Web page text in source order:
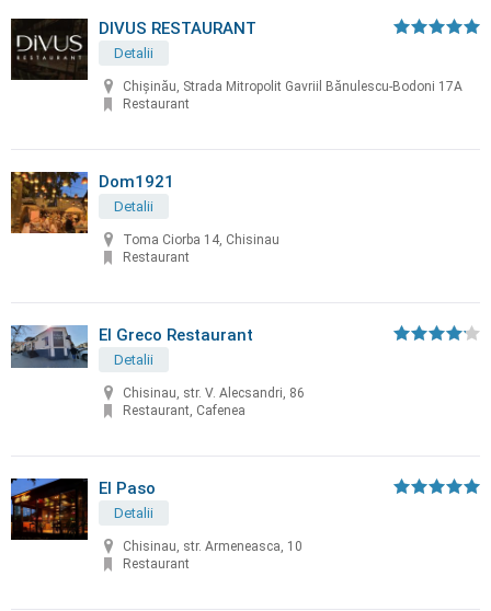
DIVUS RESTAURANT
Detalii
Chișinău, Strada Mitropolit Gavriil Bănulescu-Bodoni 17A
Restaurant
Dom1921
Detalii
Toma Ciorba 14, Chisinau
Restaurant
El Greco Restaurant
Detalii
Chisinau, str. V. Alecsandri, 86
Restaurant, Cafenea
El Paso
Detalii
Chisinau, str. Armeneasca, 10
Restaurant